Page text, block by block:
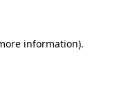
information).